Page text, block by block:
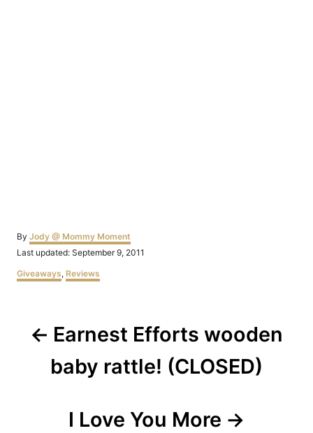
By Author
Jody @ Mommy Moment
Posted
Last updated: September 9, 2011
Categories
Giveaways, Reviews
navigation
Earnest Efforts wooden
baby rattle! (CLOSED)
I Love You More